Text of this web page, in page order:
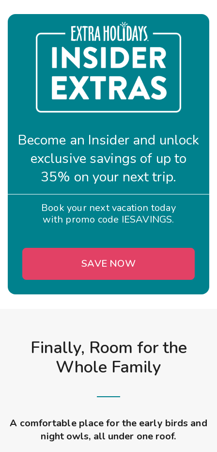
Become an Insider and unlock
exclusive savings of up to
35% on your next trip.
Book your next vacation today
with promo code IESAVINGS.
SAVE NOW
Finally, Room for the
Whole Family
A comfortable place for the early birds and
night owls, all under one roof.